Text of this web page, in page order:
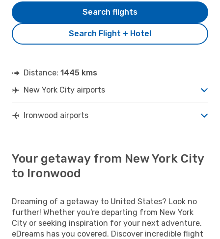
Search Flight + Hotel
Search flights
Distance: 1445 kms
New York City airports
Ironwood airports
Your getaway from New York City
to Ironwood
Dreaming of a getaway to United States? Look no
further! Whether you're departing from New York
City or seeking inspiration for your next adventure,
eDreams has you covered. Discover incredible flight